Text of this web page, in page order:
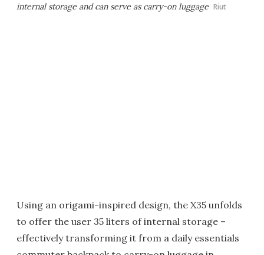
internal storage and can serve as carry-on luggage Riut
Using an origami-inspired design, the X35 unfolds
to offer the user 35 liters of internal storage –
effectively transforming it from a daily essentials